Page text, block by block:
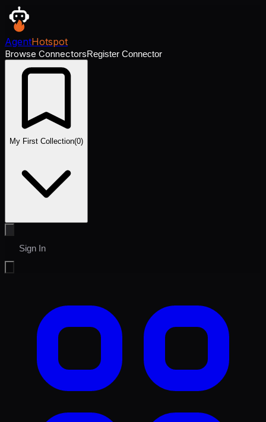
AgentHotspot
Browse ConnectorsRegister Connector
My First Collection(0)
Sign In